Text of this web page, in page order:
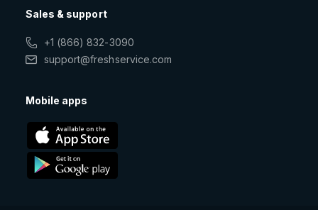
Sales & support
+1 (866) 832-3090
support@freshservice.com
Mobile apps